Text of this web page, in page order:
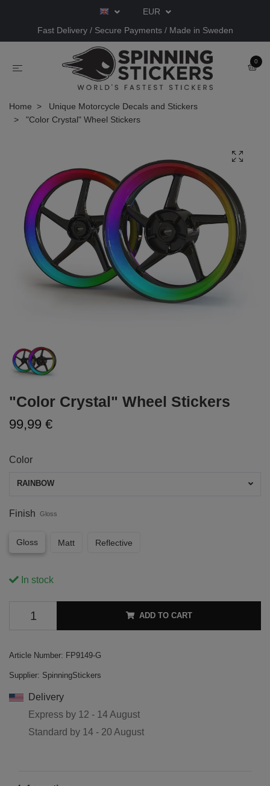
EUR
Fast Delivery / Secure Payments / Made in Sweden
0
Home
Unique Motorcycle Decals and Stickers
"Color Crystal" Wheel Stickers
"Color Crystal" Wheel Stickers
99,99 €
Color
RAINBOW
Finish Gloss
Gloss Matt Reflective
In stock
ADD TO CART
Article Number: FP9149-G
Supplier: SpinningStickers
Delivery
Express by 12 - 14 August
Standard by 14 - 20 August